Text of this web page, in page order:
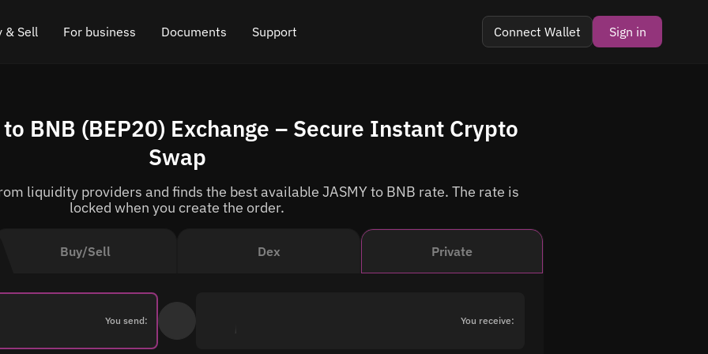
& Sell
Crypto
For business
API for exchange
Cryptocurrency Exchange Widget
Cashback
Documents
Blog
How it works
Roadmap
Support
Online chat
Connect Wallet Sign in
Buy/Sell Dex Private
You send: You receive:
to BNB (BEP20) Exchange – Secure Instant Crypto
Swap
liquidity providers and finds the best available JASMY to BNB rate. The rate is
locked when you create the order.